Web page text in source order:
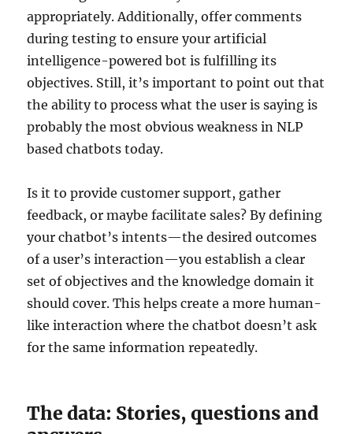
appropriately. Additionally, offer comments
during testing to ensure your artificial
intelligence-powered bot is fulfilling its
objectives. Still, it’s important to point out that
the ability to process what the user is saying is
probably the most obvious weakness in NLP
based chatbots today.
Is it to provide customer support, gather
feedback, or maybe facilitate sales? By defining
your chatbot’s intents—the desired outcomes
of a user’s interaction—you establish a clear
set of objectives and the knowledge domain it
should cover. This helps create a more human-
like interaction where the chatbot doesn’t ask
for the same information repeatedly.
The data: Stories, questions and